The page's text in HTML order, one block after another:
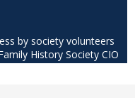
by society volunteers
History Society CIO